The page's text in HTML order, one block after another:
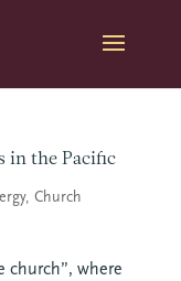
in the Pacific
, Church
church”, where